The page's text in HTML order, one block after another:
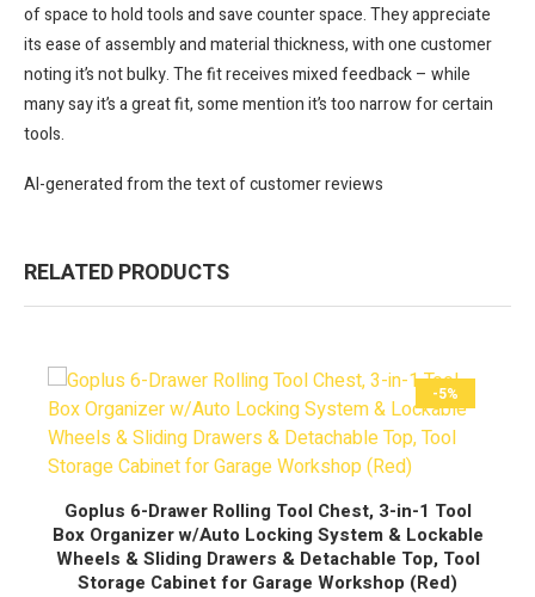
of space to hold tools and save counter space. They appreciate
its ease of assembly and material thickness, with one customer
noting it’s not bulky. The fit receives mixed feedback – while
many say it’s a great fit, some mention it’s too narrow for certain
tools.
AI-generated from the text of customer reviews
RELATED PRODUCTS
-5%
BUY NOW
Goplus 6-Drawer Rolling Tool Chest, 3-in-1 Tool
Box Organizer w/Auto Locking System & Lockable
Wheels & Sliding Drawers & Detachable Top, Tool
Storage Cabinet for Garage Workshop (Red)